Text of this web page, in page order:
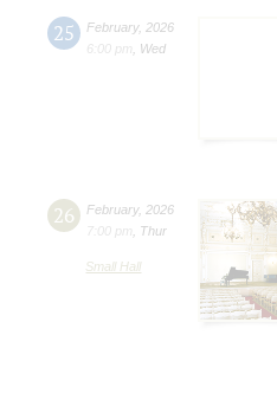
25 February, 2026
6:00 pm
Wed
26 February, 2026
7:00 pm
Thur
Small Hall